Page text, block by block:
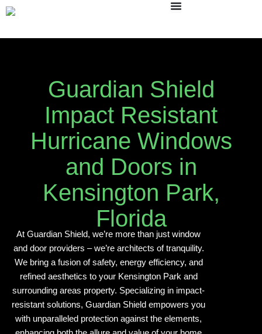
Skip
Guardian Shield
Impact Resistant
Hurricane Windows
and Doors in
Kensington Park,
Florida
At Guardian Shield, we’re more than just window
and door providers – we’re architects of tranquility.
We bring a fusion of safety, energy efficiency, and
refined aesthetics to your Kensington Park and
surrounding areas property. Specializing in impact-
resistant solutions, Guardian Shield empowers you
with unparalleled protection against the elements,